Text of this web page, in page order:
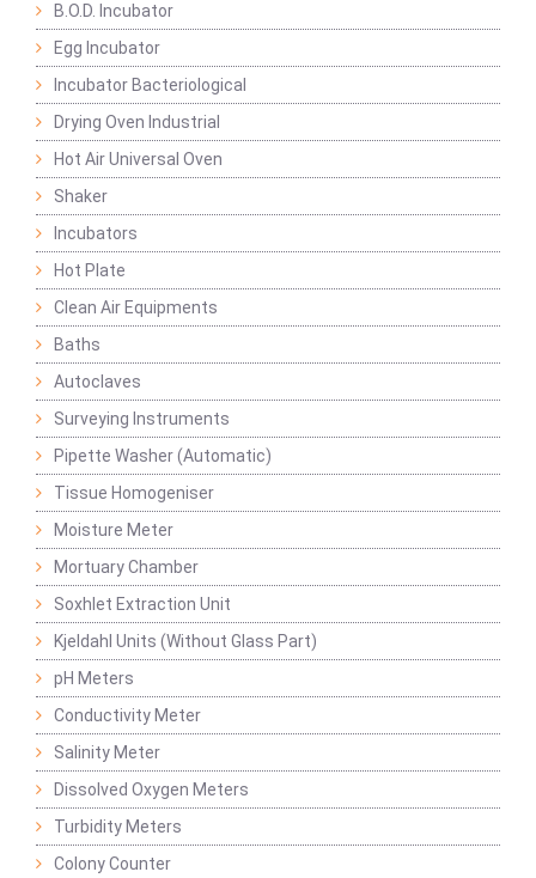
B.O.D. Incubator
Egg Incubator
Incubator Bacteriological
Drying Oven Industrial
Hot Air Universal Oven
Shaker
Incubators
Hot Plate
Clean Air Equipments
Baths
Autoclaves
Surveying Instruments
Pipette Washer (Automatic)
Tissue Homogeniser
Moisture Meter
Mortuary Chamber
Soxhlet Extraction Unit
Kjeldahl Units (Without Glass Part)
pH Meters
Conductivity Meter
Salinity Meter
Dissolved Oxygen Meters
Turbidity Meters
Colony Counter